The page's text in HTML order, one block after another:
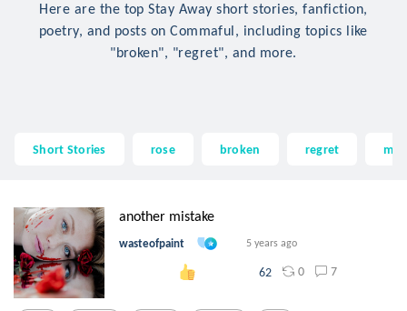
Here are the top Stay Away short stories, fanfiction,
poetry, and posts on Commaful, including topics like
"broken", "regret", and more.
Short Stories rose broken regret
another mistake
wasteofpaint 5 years ago
62 0 7